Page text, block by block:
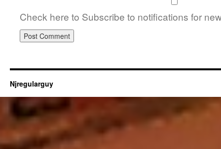
Check here to Subscribe to notifications for
Njregularguy